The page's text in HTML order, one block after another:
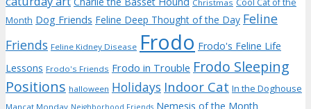
Christmas
Month Dog Friends Feline Deep Thought of the Day Feline
Friends Feline Kidney Disease Frodo Frodo's Feline Life
Lessons Frodo's Friends Frodo in Trouble Frodo Sleeping
Positions halloween Holidays Indoor Cat In the Doghouse
Mancat Monday Neighborhood Friends Nemesis of the Month